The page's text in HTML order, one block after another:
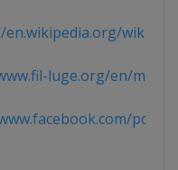
wiki/
luge.org/en/